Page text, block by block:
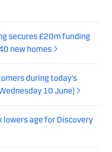
secures £20m funding
new homes
during today's
10 June)
lowers age for Discovery